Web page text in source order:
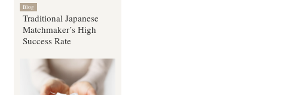
Blog
Traditional Japanese
Matchmaker’s High
Success Rate